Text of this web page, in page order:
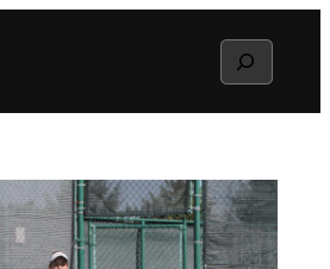
Search